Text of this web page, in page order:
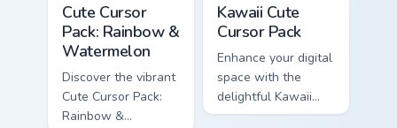
Cute Cursor
Pack: Rainbow &
Watermelon
Discover the vibrant
Cute Cursor Pack:
Rainbow &
Kawaii Cute
Cursor Pack
Enhance your digital
space with the
delightful Kawaii
Cute Cursor Pack,